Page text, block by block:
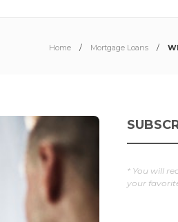
Home Mortgage Loans
* You will
your